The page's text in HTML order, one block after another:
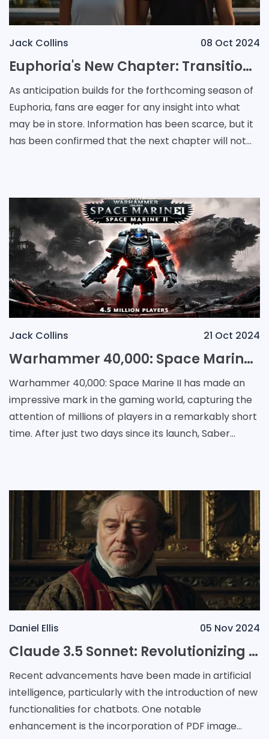
Jack Collins 08 Oct 2024
Euphoria's New Chapter: Transitioning from High School to Adult Drama
As anticipation builds for the forthcoming season of
Euphoria, fans are eager for any insight into what
may be in store. Information has been scarce, but it
has been confirmed that the next chapter will not
Jack Collins 21 Oct 2024
Warhammer 40,000: Space Marine II Surges to 4.5 Million Players, Setting the Stage for Future Success
Warhammer 40,000: Space Marine II has made an
impressive mark in the gaming world, capturing the
attention of millions of players in a remarkably short
time. After just two days since its launch, Saber
Daniel Ellis 05 Nov 2024
Claude 3.5 Sonnet: Revolutionizing PDF Analysis with Image Understanding Capabilities
Recent advancements have been made in artificial
intelligence, particularly with the introduction of new
functionalities for chatbots. One notable
enhancement is the incorporation of PDF image